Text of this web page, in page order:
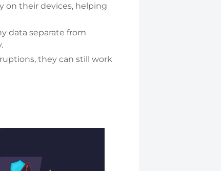
on their devices, helping
data separate from
they can still work